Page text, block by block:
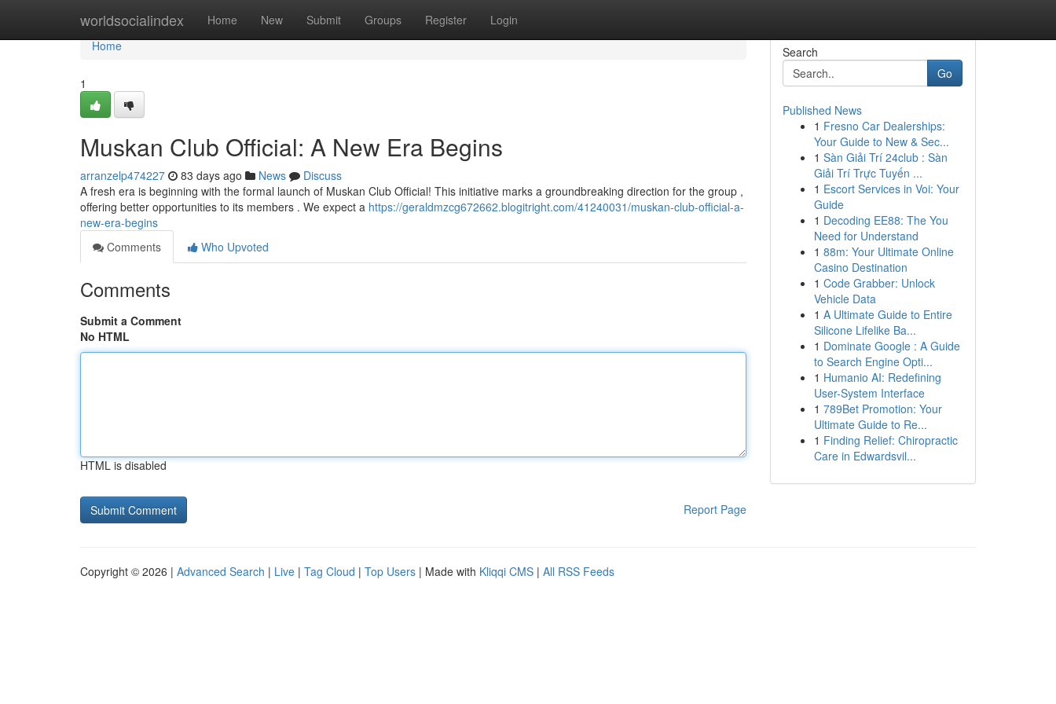
worldsocialindex Home New Submit Groups Register Login
Home
Home
1
Muskan Club Official: A New Era Begins
arranzelp474227 83 days ago News
Discuss
A fresh era is beginning with the formal launch of Muskan Club Official! This initiative marks a groundbreaking direction for the group ,
offering better opportunities to its members . We expect a https://geraldmzcg672662.blogitright.com/41240031/muskan-club-official-a-
new-era-begins
Comments
Who Upvoted
Comments
Submit a Comment
No HTML
HTML is disabled
Report Page
Search
Go
Published News
1 Fresno Car Dealerships:
Your Guide to New & Sec...
1 Sàn Giải Trí 24club : Sàn
Giải Trí Trực Tuyến ...
1 Escort Services in Voi: Your
Guide
1 Decoding EE88: The You
Need for Understand
1 88m: Your Ultimate Online
Casino Destination
1 Code Grabber: Unlock
Vehicle Data
1 A Ultimate Guide to Entire
Silicone Lifelike Ba...
1 Dominate Google : A Guide
to Search Engine Opti...
1 Humanio AI: Redefining
User-System Interface
1 789Bet Promotion: Your
Ultimate Guide to Re...
1 Finding Relief: Chiropractic
Care in Edwardsvil...
Copyright © 2026 | Advanced Search | Live | Tag Cloud | Top Users | Made with Kliqqi CMS | All RSS Feeds